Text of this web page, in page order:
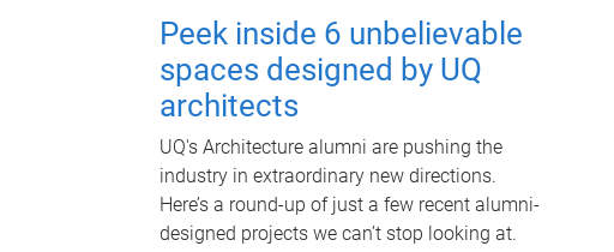
Peek inside 6 unbelievable
spaces designed by UQ
architects
UQ's Architecture alumni are pushing the
industry in extraordinary new directions.
Here’s a round-up of just a few recent alumni-
designed projects we can’t stop looking at.